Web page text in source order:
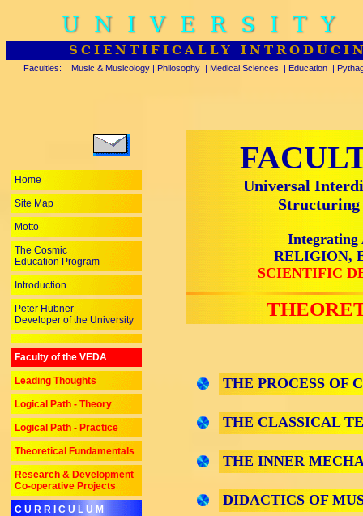
UNIVERSITY
SCIENTIFICALLY
Faculties: Music & Musicology | Philosophy | Medical Sciences | Education |
Home
Site Map
Motto
The Cosmic
Education Program
Introduction
Peter Hübner
Developer of the University
Faculty of the VEDA
Leading Thoughts
Logical Path - Theory
Logical Path - Practice
Theoretical Fundamentals
Research & Development
Co-operative Projects
C U R R I C U L U M
Universal
Integrating
RELIGION,
SCIENTIFIC
THE PROCESS OF
THE CLASSICAL
THE INNER
DIDACTICS OF